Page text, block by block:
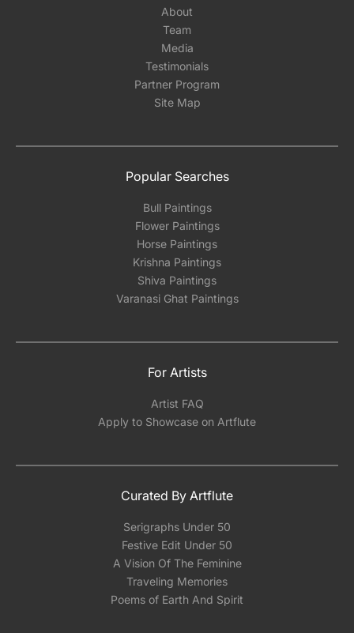
About
Team
Media
Testimonials
Partner Program
Site Map
Popular Searches
Bull Paintings
Flower Paintings
Horse Paintings
Krishna Paintings
Shiva Paintings
Varanasi Ghat Paintings
For Artists
Artist FAQ
Apply to Showcase on Artflute
Curated By Artflute
Serigraphs Under 50
Festive Edit Under 50
A Vision Of The Feminine
Traveling Memories
Poems of Earth And Spirit